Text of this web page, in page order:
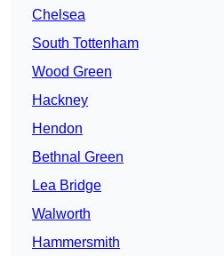
Chelsea
South Tottenham
Wood Green
Hackney
Hendon
Bethnal Green
Lea Bridge
Walworth
Hammersmith